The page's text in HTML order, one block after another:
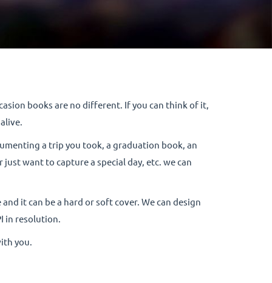
books are no different. If you can think of it,
a trip you took, a graduation book, an
want to capture a special day, etc. we can
it can be a hard or soft cover. We can design
in resolution.
you.